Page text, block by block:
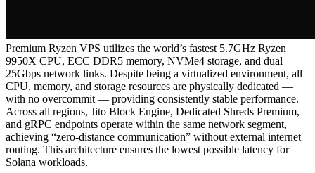
Premium Ryzen VPS utilizes the world’s fastest 5.7GHz Ryzen
9950X CPU, ECC DDR5 memory, NVMe4 storage, and dual
25Gbps network links. Despite being a virtualized environment, all
CPU, memory, and storage resources are physically dedicated —
with no overcommit — providing consistently stable performance.
Across all regions, Jito Block Engine, Dedicated Shreds Premium,
and gRPC endpoints operate within the same network segment,
achieving “zero-distance communication” without external internet
routing. This architecture ensures the lowest possible latency for
Solana workloads.